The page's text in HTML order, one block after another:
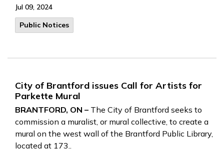
Jul 09, 2024
Public Notices
City of Brantford issues Call for Artists for
Parkette Mural
BRANTFORD, ON – The City of Brantford seeks to
commission a muralist, or mural collective, to create a
mural on the west wall of the Brantford Public Library,
located at 173..